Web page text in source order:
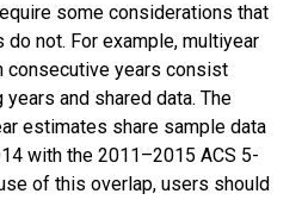
some considerations that
not. For example, multiyear
consecutive years consist
and shared data. The
estimates share sample data
with the 2011–2015 ACS 5-
of this overlap, users should